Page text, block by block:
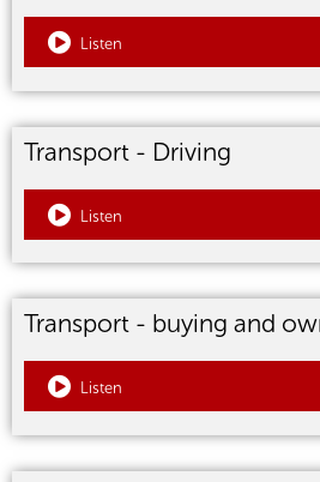
Listen
Transport - Driving
Listen
Transport - buying and
Listen